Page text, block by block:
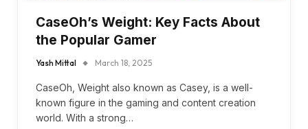
CaseOh’s Weight: Key Facts About
the Popular Gamer
Yash Mittal March 18, 2025
CaseOh, Weight also known as Casey, is a well-
known figure in the gaming and content creation
world. With a strong…